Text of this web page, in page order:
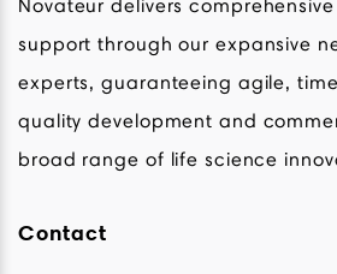
Novateur delivers
support through our expansive
experts, guaranteeing agile,
quality development and
broad range of life science
Contact